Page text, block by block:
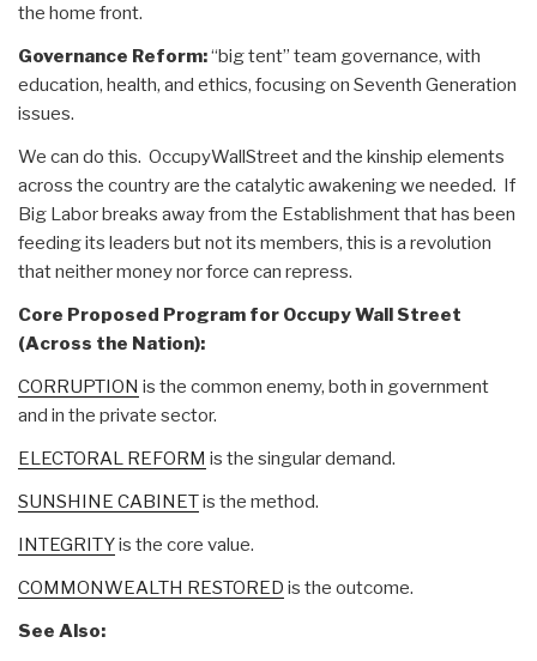
the home front.
Governance Reform:“big tent” team governance, with
education, health, and ethics, focusing on Seventh Generation
issues.
We can do this. OccupyWallStreet and the kinship elements
across the country are the catalytic awakening we needed. If
Big Labor breaks away from the Establishment that has been
feeding its leaders but not its members, this is a revolution
that neither money nor force can repress.
Core Proposed Program for Occupy Wall Street
(Across the Nation):
CORRUPTION is the common enemy, both in government
and in the private sector.
ELECTORAL REFORM is the singular demand.
SUNSHINE CABINETis the method.
INTEGRITYis the core value.
COMMONWEALTH RESTORED is the outcome.
See Also: